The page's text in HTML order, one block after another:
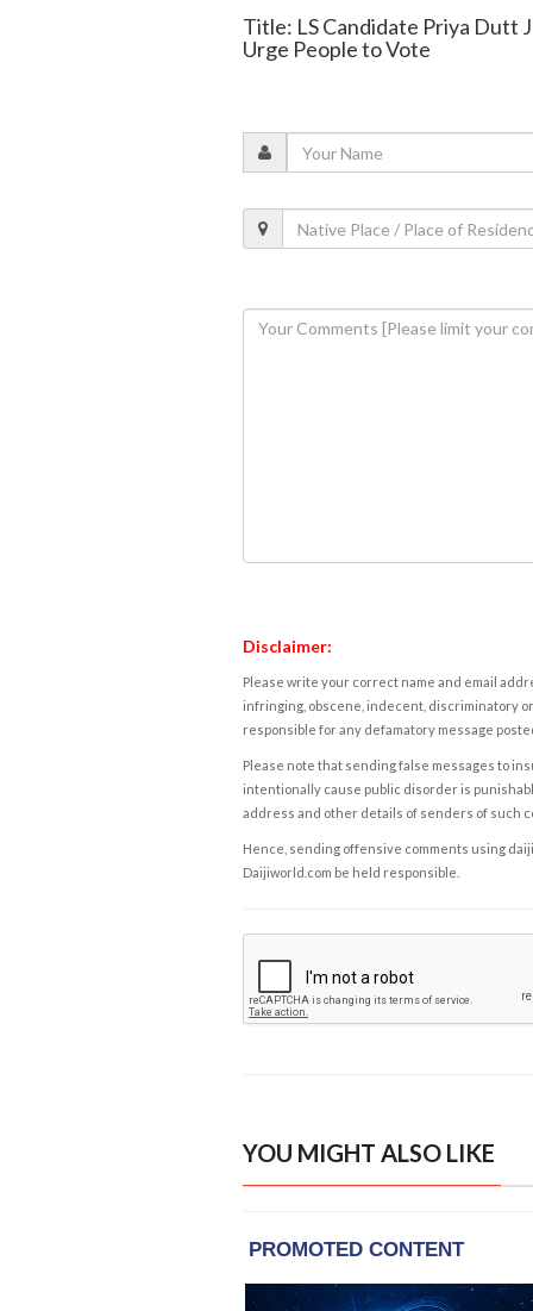
Title: LS Candidate Priya Dutt
Urge People to Vote
Disclaimer:
Please write your correct name and email
infringing, obscene, indecent, discriminatory
responsible for any defamatory message
Please note that sending false messages to
intentionally cause public disorder is
address and other details of senders of such
Hence, sending offensive comments using
Daijiworld.com be held responsible.
YOU MIGHT ALSO LIKE